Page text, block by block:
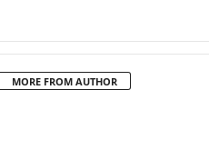
MORE FROM AUTHOR